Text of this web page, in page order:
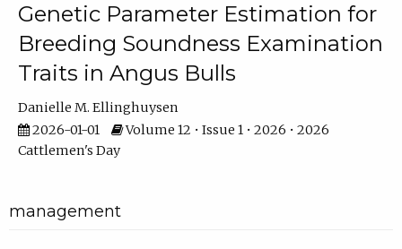
Genetic Parameter Estimation for
Breeding Soundness Examination
Traits in Angus Bulls
Danielle M. Ellinghuysen
2026-01-01
Volume 12 • Issue 1 • 2026 • 2026
Cattlemen's Day
management